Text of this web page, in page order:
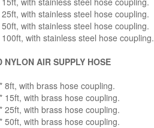
with stainless steel hose coupling.
with stainless steel hose coupling.
with stainless steel hose coupling.
NYLON AIR SUPPLY HOSE
8ft, with brass hose coupling.
15ft, with brass hose coupling.
25ft, with brass hose coupling.
50ft, with brass hose coupling.